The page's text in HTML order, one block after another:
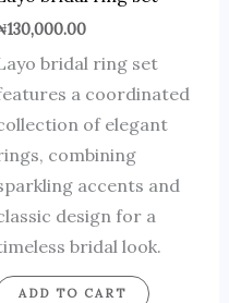
130,000.00
bridal ring set
a coordinated
of elegant
combining
accents and
design for a
bridal look.
ADD TO CART